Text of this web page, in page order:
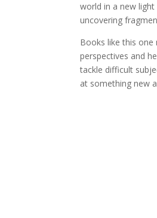
world in a new
uncovering
Books like this
perspectives and
tackle difficult
at something new